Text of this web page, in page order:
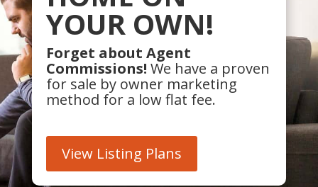
YOUR OWN!
Forget about Agent
Commissions! We have a proven
for sale by owner marketing
method for a low flat fee.
View Listing Plans